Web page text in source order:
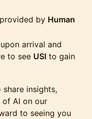
by Human
arrival and
to see USI to gain
insights,
AI on our
to seeing you